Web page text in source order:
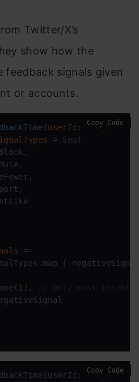
Twitter/X’s
show how the
feedback signals given
or accounts.
(userId: Long):
= Seq(
=
{
1 ),
// Only most recent
Copy Code
Long):
Copy Code